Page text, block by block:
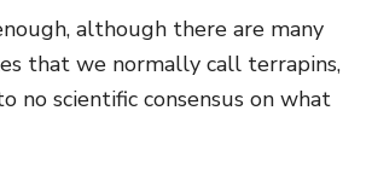
although there are many
that we normally call terrapins,
no scientific consensus on what